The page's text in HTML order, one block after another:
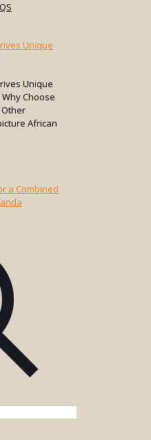
Unique
Unique
Choose
African